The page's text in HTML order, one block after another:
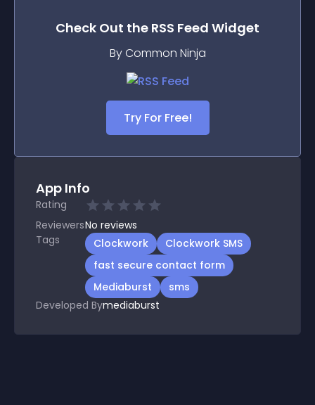
Check Out the RSS Feed Widget
By Common Ninja
Try For Free!
App Info
Rating
ReviewersNo reviews
Tags
Clockwork
Clockwork SMS
fast secure contact form
Mediaburst
sms
Developed Bymediaburst